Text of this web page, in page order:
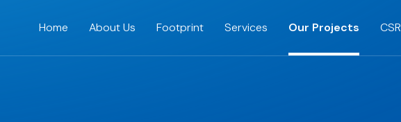
Home About Us Footprint Services Our Projects CSR